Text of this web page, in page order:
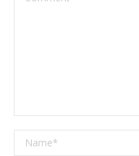
Name *